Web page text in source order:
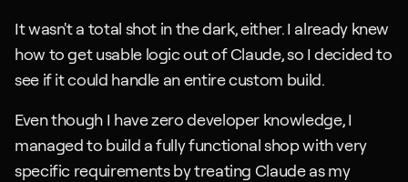
It wasn't a total shot in the dark, either. I already knew
how to get usable logic out of Claude, so I decided to
see if it could handle an entire custom build.
Even though I have zero developer knowledge, I
managed to build a fully functional shop with very
specific requirements by treating Claude as my